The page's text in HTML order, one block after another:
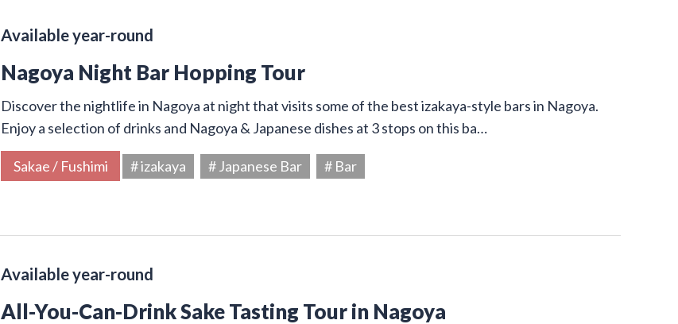
Available year-round
Nagoya Night Bar Hopping Tour
Discover the nightlife in Nagoya at night that visits some of the best izakaya-style bars in Nagoya.
Enjoy a selection of drinks and Nagoya & Japanese dishes at 3 stops on this ba…
Sakae / Fushimi # izakaya # Japanese Bar # Bar
Available year-round
All-You-Can-Drink Sake Tasting Tour in Nagoya